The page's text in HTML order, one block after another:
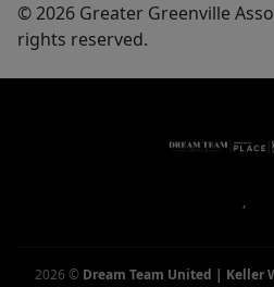
© 2026 Greater Greenville
rights reserved.
,
2026 © Dream Team United | Keller